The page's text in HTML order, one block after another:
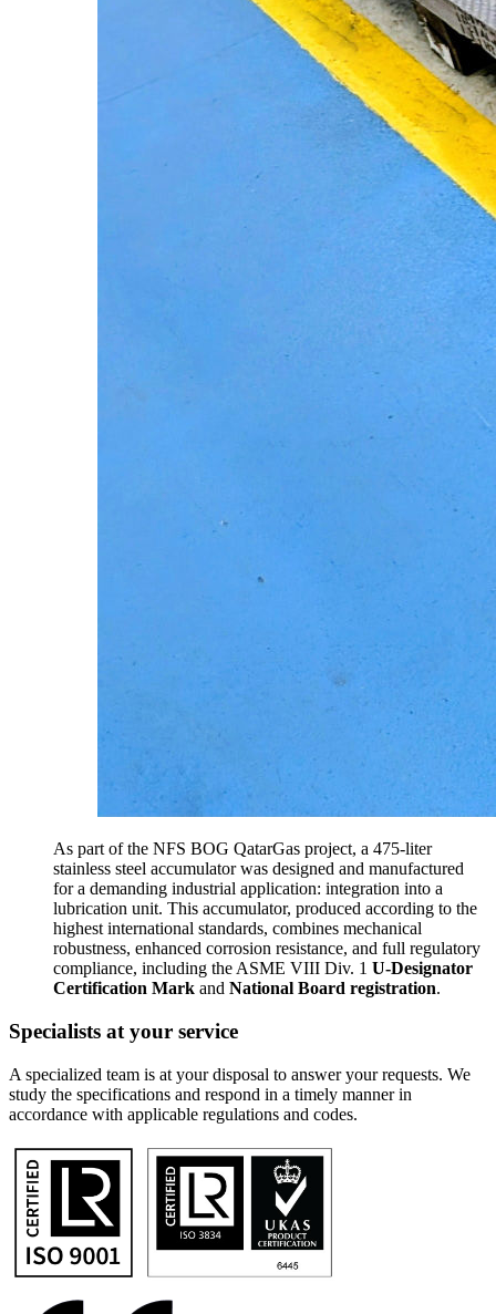
As part of the NFS BOG QatarGas project, a 475-liter
stainless steel accumulator was designed and manufactured
for a demanding industrial application: integration into a
lubrication unit. This accumulator, produced according to the
highest international standards, combines mechanical
robustness, enhanced corrosion resistance, and full regulatory
compliance, including the ASME VIII Div. 1 U-Designator
Certification Mark and National Board registration.
Specialists at your service
A specialized team is at your disposal to answer your requests. We
study the specifications and respond in a timely manner in
accordance with applicable regulations and codes.